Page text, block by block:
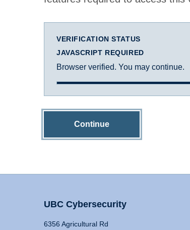
VERIFICATION STATUS
JAVASCRIPT REQUIRED
Browser verified. You may continue.
Continue
UBC Cybersecurity
6356 Agricultural Rd